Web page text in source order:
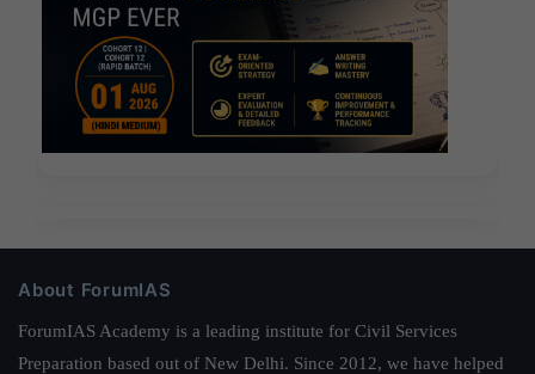
About ForumIAS
ForumIAS Academy is a leading institute for Civil Services
Preparation based out of New Delhi. Since 2012, we have helped